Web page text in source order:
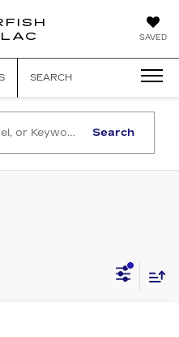
SAVED
SEARCH
Search